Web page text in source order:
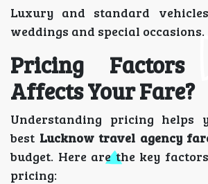
Luxury and standard
weddings and special occasions.
Pricing
Affects Your Fare?
Understanding pricing helps
best Lucknow travel agency
budget. Here are the key
pricing: